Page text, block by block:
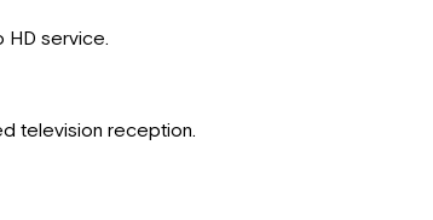
HD service.
television reception.